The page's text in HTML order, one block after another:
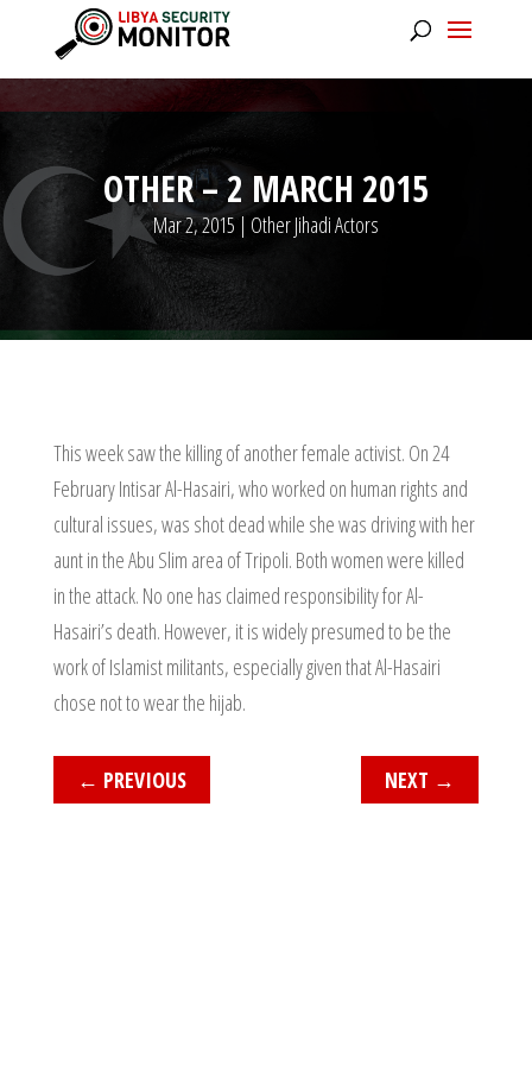
OTHER – 2 MARCH 2015
Mar 2, 2015| Other Jihadi Actors
This week saw the killing of another female activist. On 24
February Intisar Al-Hasairi, who worked on human rights and
cultural issues, was shot dead while she was driving with her
aunt in the Abu Slim area of Tripoli. Both women were killed
in the attack. No one has claimed responsibility for Al-
Hasairi’s death. However, it is widely presumed to be the
work of Islamist militants, especially given that Al-Hasairi
chose not to wear the hijab.
← PREVIOUS NEXT →